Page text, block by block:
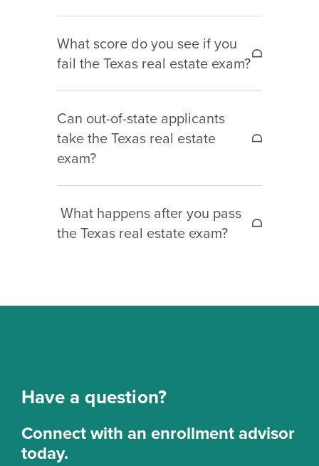
the same exam session, even though
they are scored separately.
What score do you see if you
fail the Texas real estate exam?
score report showing your
performance by content area to help
guide your studying before your next
Can out-of-state applicants
take the Texas real estate
exam?
Texas real estate exam as long as they
meet TREC licensing requirements
What happens after you pass
the Texas real estate exam?
issue your license. Your license
Have a question?
Connect with an enrollment advisor
today.